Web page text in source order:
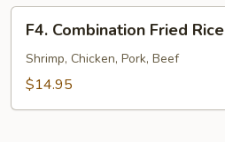
Combination
Fried
Rice
F4. Combination Fried Rice
Shrimp, Chicken, Pork, Beef
$14.95